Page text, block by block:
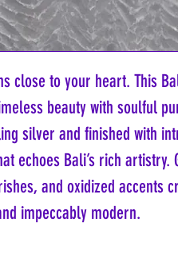
close to your heart. This
beauty with soulful
silver and finished with
echoes Bali’s rich artistry.
and oxidized accents
impeccably modern.